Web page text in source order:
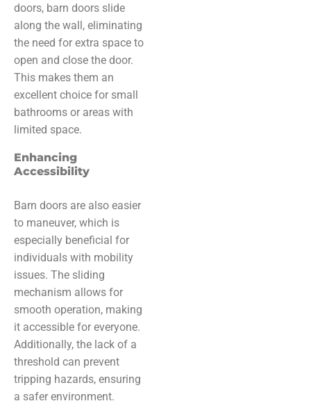
doors, barn doors slide
along the wall, eliminating
the need for extra space to
open and close the door.
This makes them an
excellent choice for small
bathrooms or areas with
limited space.
Enhancing
Accessibility
Barn doors are also easier
to maneuver, which is
especially beneficial for
individuals with mobility
issues. The sliding
mechanism allows for
smooth operation, making
it accessible for everyone.
Additionally, the lack of a
threshold can prevent
tripping hazards, ensuring
a safer environment.